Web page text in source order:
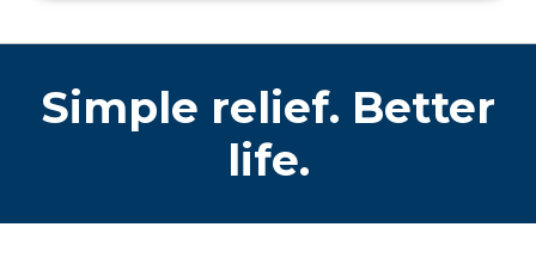
Simple relief. Better
life.